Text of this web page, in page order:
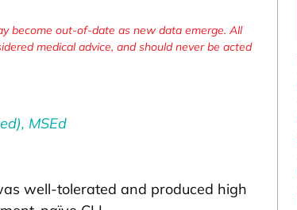
become out-of-date as new data emerge. All
medical advice, and should never be acted
MSEd
well-tolerated and produced high